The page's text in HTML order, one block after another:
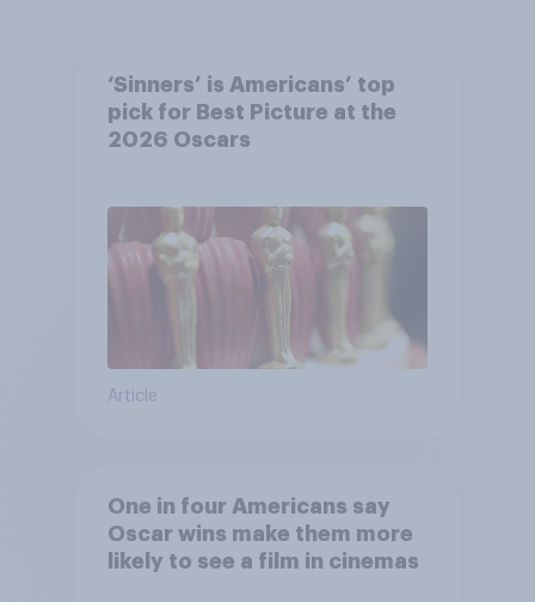
‘Sinners’ is Americans’ top
pick for Best Picture at the
2026 Oscars
Article
One in four Americans say
Oscar wins make them more
likely to see a film in cinemas